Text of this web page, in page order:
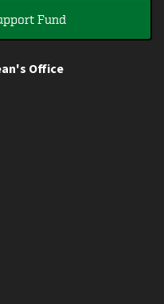
Fund
Office